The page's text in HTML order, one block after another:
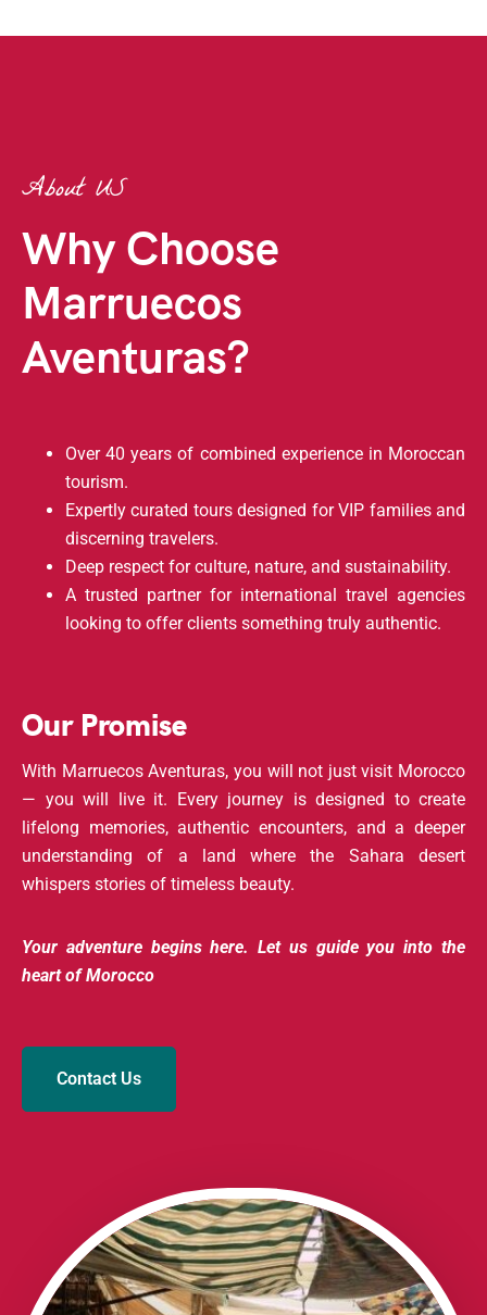
About US
Why Choose
Marruecos
Aventuras?
Over 40 years of combined experience in Moroccan
tourism.
Expertly curated tours designed for VIP families and
discerning travelers.
Deep respect for culture, nature, and sustainability.
A trusted partner for international travel agencies
looking to offer clients something truly authentic.
Our Promise
With Marruecos Aventuras, you will not just visit Morocco
— you will live it. Every journey is designed to create
lifelong memories, authentic encounters, and a deeper
understanding of a land where the Sahara desert
whispers stories of timeless beauty.
Your adventure begins here. Let us guide you into the
heart of Morocco
Contact Us